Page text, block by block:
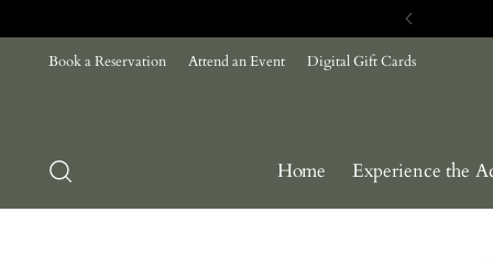
Book a Reservation Attend an Event Digital Gift Cards
Home Experience the